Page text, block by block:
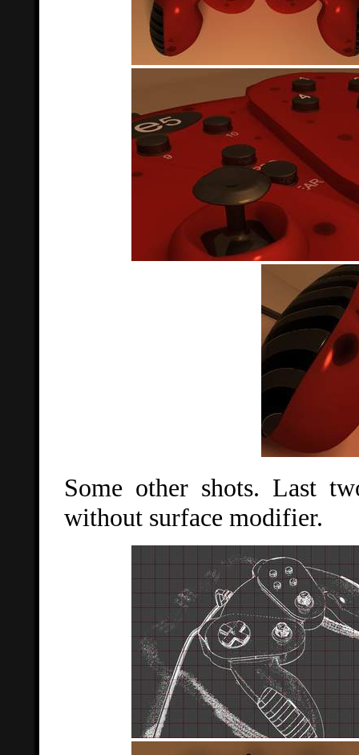
Some other shots. Last
without surface modifier.